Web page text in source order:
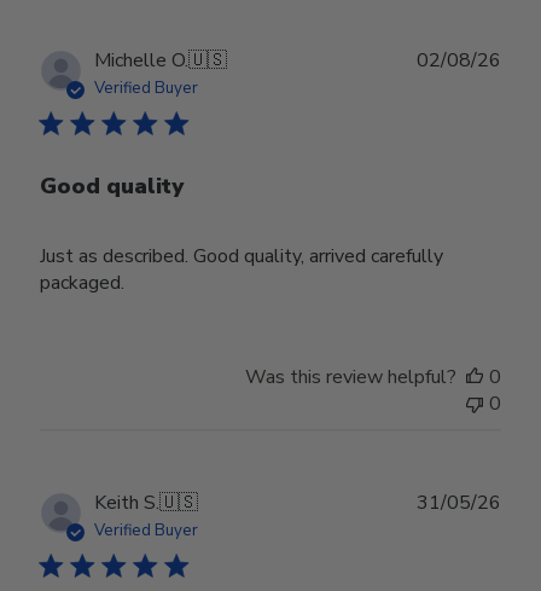
Michelle O.🇺🇸
Verified Buyer
Good quality
Just as described. Good quality, arrived carefully
packaged.
02/08/26
Was this review helpful?
0
0
Keith S.🇺🇸
Verified Buyer
31/05/26